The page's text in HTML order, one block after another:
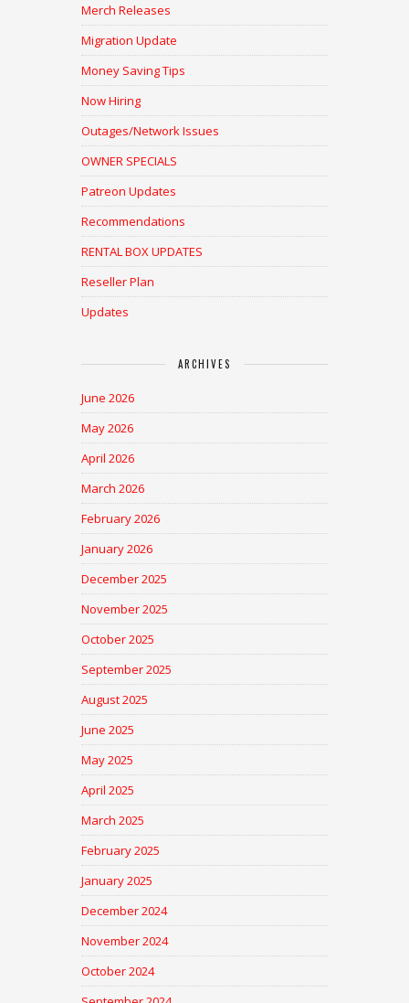
Merch Releases
Migration Update
Money Saving Tips
Now Hiring
Outages/Network Issues
OWNER SPECIALS
Patreon Updates
Recommendations
RENTAL BOX UPDATES
Reseller Plan
Updates
ARCHIVES
June 2026
May 2026
April 2026
March 2026
February 2026
January 2026
December 2025
November 2025
October 2025
September 2025
August 2025
June 2025
May 2025
April 2025
March 2025
February 2025
January 2025
December 2024
November 2024
October 2024